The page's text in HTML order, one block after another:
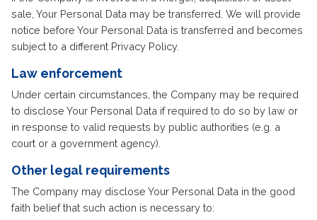
sale, Your Personal Data may be transferred. We will provide
notice before Your Personal Data is transferred and becomes
subject to a different Privacy Policy.
Law enforcement
Under certain circumstances, the Company may be required
to disclose Your Personal Data if required to do so by law or
in response to valid requests by public authorities (e.g. a
court or a government agency).
Other legal requirements
The Company may disclose Your Personal Data in the good
faith belief that such action is necessary to: